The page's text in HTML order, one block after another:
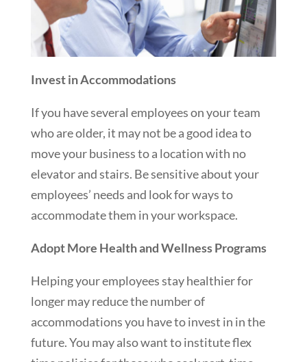
Invest in Accommodations
If you have several employees on your team
who are older, it may not be a good idea to
move your business to a location with no
elevator and stairs. Be sensitive about your
employees’ needs and look for ways to
accommodate them in your workspace.
Adopt More Health and Wellness Programs
Helping your employees stay healthier for
longer may reduce the number of
accommodations you have to invest in in the
future. You may also want to institute flex